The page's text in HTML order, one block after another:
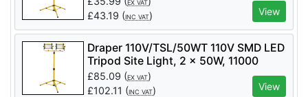
EX VAT
£43.19 (INC VAT) View
Draper 110V/TSL/50WT 110V SMD LED
Tripod Site Light, 2 x 50W, 11000
Lumens - Code: 03205 - Pack Qty 1
£85.09 (EX VAT)
£102.11 (INC VAT) View